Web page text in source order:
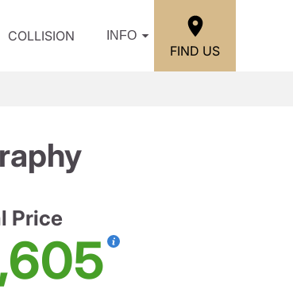
COLLISION INFO
FIND US
Price